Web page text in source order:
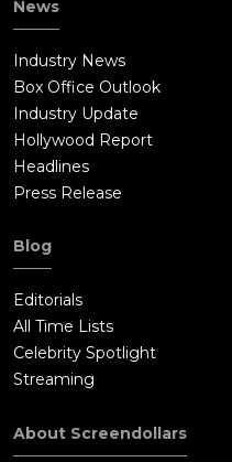
News
Industry News
Box Office Outlook
Industry Update
Hollywood Report
Headlines
Press Release
Blog
Editorials
All Time Lists
Celebrity Spotlight
Streaming
About Screendollars